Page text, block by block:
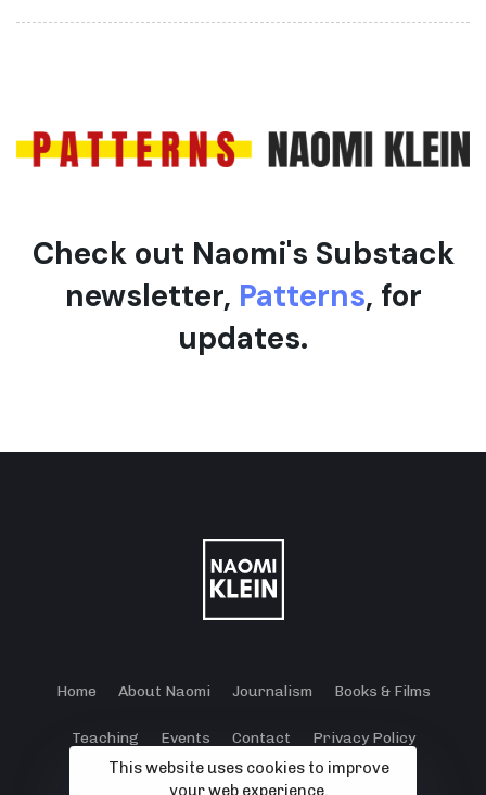
t
t
Check out Naomi's Substack
newsletter, Patterns, for
updates.
Home About Naomi Journalism Books & Films
Teaching Events Contact Privacy Policy
Terms and Conditions Cookie Policy
This website uses cookies to improve
your web experience.